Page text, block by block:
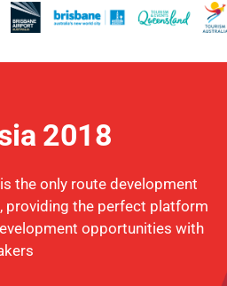
2018
the only route development
providing the perfect platform
opportunities with